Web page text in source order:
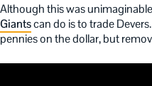
Although this was
Giantscan do is to trade
pennies on the dollar, but